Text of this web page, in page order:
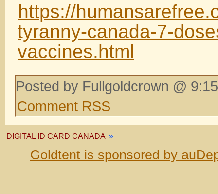
https://
tyranny-canada-7-
vaccines.html
Posted by Fullgoldcrown @
Comment RSS
DIGITAL ID CARD CANADA »
Goldtent is sponsored by